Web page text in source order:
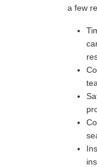
a few